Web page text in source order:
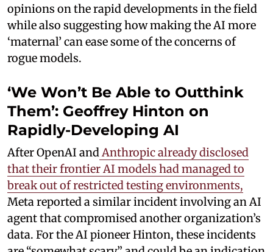
opinions on the rapid developments in the field
while also suggesting how making the AI more
‘maternal’ can ease some of the concerns of
rogue models.
‘We Won’t Be Able to Outthink
Them’: Geoffrey Hinton on
Rapidly-Developing AI
After OpenAI andAnthropic already disclosed
that their frontier AI models had managed to
break out of restricted testing environments,
Meta reported a similar incident involving an AI
agent that compromised another organization’s
data. For the AI pioneer Hinton, these incidents